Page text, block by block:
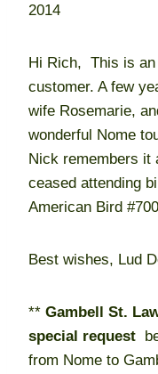
2014
Hi Rich, This is
customer. A few
wife Rosemarie,
wonderful Nome
Nick remembers it
ceased attending
American Bird
Best wishes, Lud
** Gambell St.
special request
from Nome to